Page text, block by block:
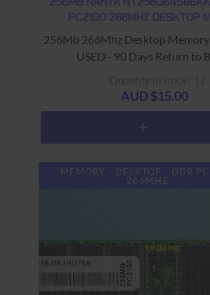
PC2100 266MHZ DESKTOP
256Mb 266Mhz Desktop Memory Warranty:
USED - 90 Days Return to
AUD $15.00
MEMORY - DESKTOP - DDR
266MHZ